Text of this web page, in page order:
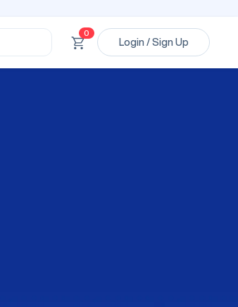
0
Login / Sign Up